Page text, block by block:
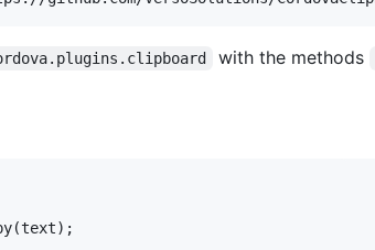
with the methods